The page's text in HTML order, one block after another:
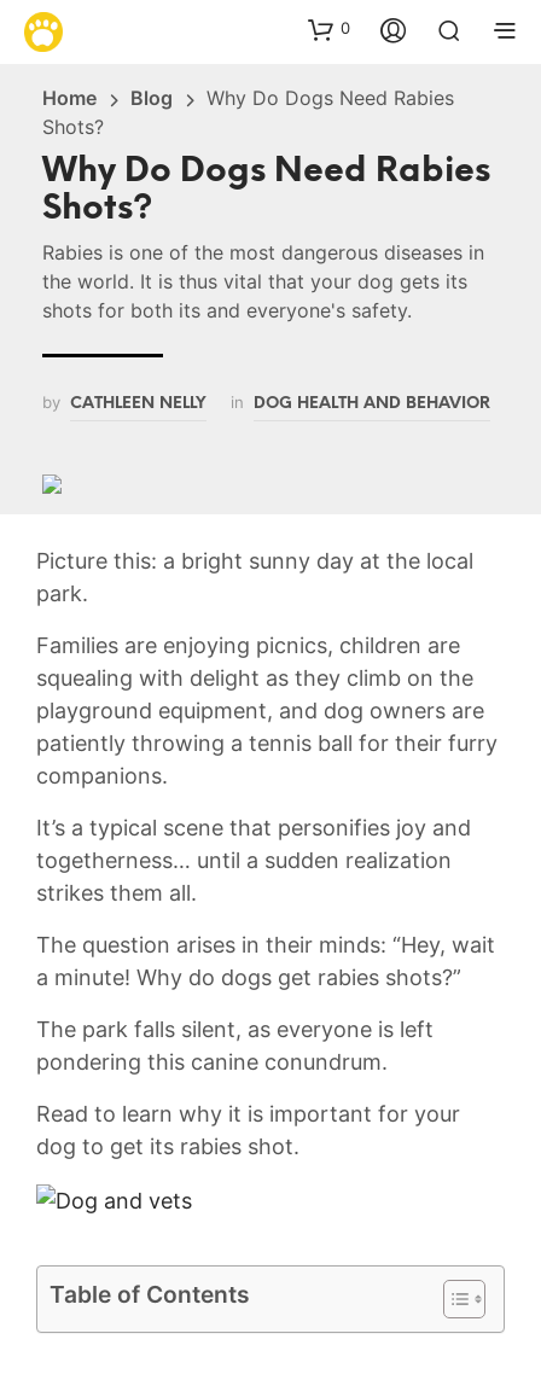
0
Home Blog
Why Do Dogs Need Rabies
Shots?
Why Do Dogs Need Rabies
Shots?
Rabies is one of the most dangerous diseases in
the world. It is thus vital that your dog gets its
shots for both its and everyone's safety.
by CATHLEEN NELLY in DOG HEALTH AND BEHAVIOR
Picture this: a bright sunny day at the local
park.
Families are enjoying picnics, children are
squealing with delight as they climb on the
playground equipment, and dog owners are
patiently throwing a tennis ball for‌ their‌ furry
companions.
It’s a typical scene that personifies joy and
togetherness… until a ⁢sudden realization
strikes them all.
The question arises‍ in their minds: “Hey, wait
a ‌minute! Why do‍ dogs get rabies shots?”
The ⁤park falls silent, as everyone is left
pondering this canine conundrum.
Read to learn why it is important for your
dog to get its rabies shot.
Table of Contents